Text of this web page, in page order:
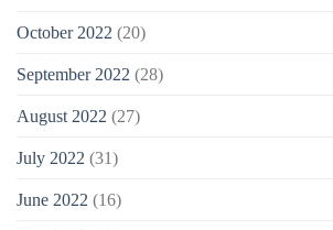
October 2022 (20)
September 2022 (28)
August 2022 (27)
July 2022 (31)
June 2022 (16)